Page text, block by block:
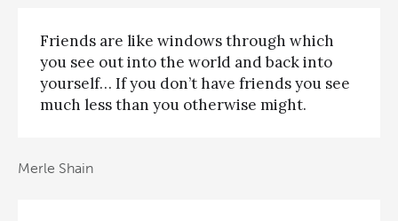
Friends are like windows through which
you see out into the world and back into
yourself… If you don’t have friends you see
much less than you otherwise might.
Merle Shain